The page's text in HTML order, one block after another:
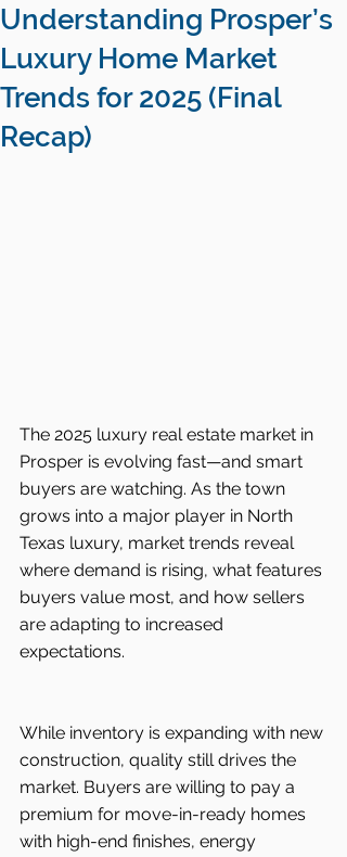
Understanding Prosper’s
Luxury Home Market
Trends for 2025 (Final
Recap)
The 2025 luxury real estate market in
Prosper is evolving fast—and smart
buyers are watching. As the town
grows into a major player in North
Texas luxury, market trends reveal
where demand is rising, what features
buyers value most, and how sellers
are adapting to increased
expectations.
While inventory is expanding with new
construction, quality still drives the
market. Buyers are willing to pay a
premium for move-in-ready homes
with high-end finishes, energy